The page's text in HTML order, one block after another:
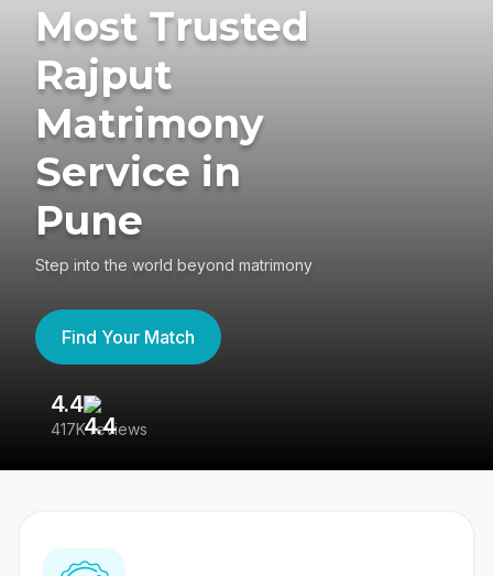
Most Trusted
Rajput
Matrimony
Service in
Pune
Step into the world beyond matrimony
Find Your Match
4.4
417K reviews